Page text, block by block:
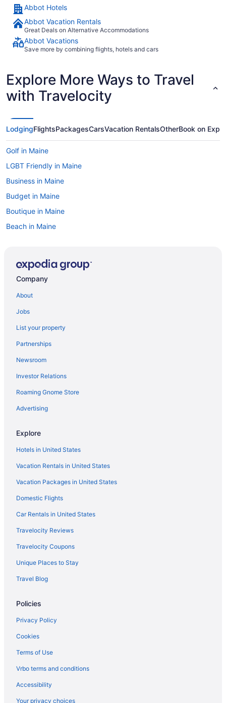
Abbot Hotels
Abbot Vacation Rentals
Great Deals on Alternative Accommodations
Abbot Vacations
Save more by combining flights, hotels and cars
Explore More Ways to Travel
with Travelocity
LodgingFlightsPackagesCarsVacation RentalsOtherBook on
Golf in Maine
LGBT Friendly in Maine
Business in Maine
Budget in Maine
Boutique in Maine
Beach in Maine
Hotels in Brownville
Hotels in Belfast
Hotels near Bangor ME
Guesthouses in Maine
Aparthotels in Maine
Hotels in Bangor
Hollywood Casino Bangor
Abbot Trailside Lodging
3 Star Hotels in Guilford
Historical in Maine
Early Check-in in Maine
Pool in Maine
Lazy River in Maine
Balcony in Maine
Bar in Maine
Free Parking in Maine
Room Service in Maine
Smoking in Maine
Waterslide in Maine
Lake in Maine
Ocean View in Maine
Company
About
Jobs
List your property
Partnerships
Newsroom
Investor Relations
Roaming Gnome Store
Advertising
Explore
Hotels in United States
Vacation Rentals in United States
Vacation Packages in United States
Domestic Flights
Car Rentals in United States
Travelocity Reviews
Travelocity Coupons
Unique Places to Stay
Travel Blog
Policies
Privacy Policy
Cookies
Terms of Use
Vrbo terms and conditions
Accessibility
Your privacy choices